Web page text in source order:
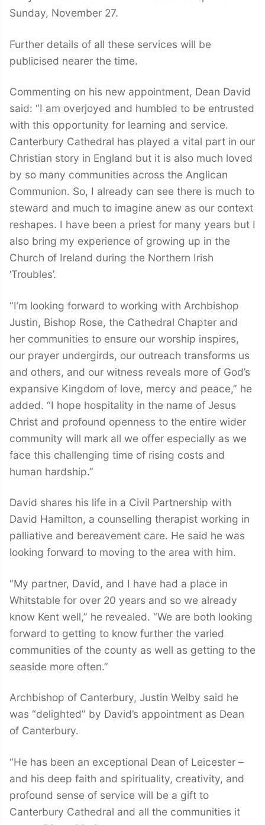
Sunday, November 27.
Further details of all these services will be
publicised nearer the time.
Commenting on his new appointment, Dean David
said: “I am overjoyed and humbled to be entrusted
with this opportunity for learning and service.
Canterbury Cathedral has played a vital part in our
Christian story in England but it is also much loved
by so many communities across the Anglican
Communion. So, I already can see there is much to
steward and much to imagine anew as our context
reshapes. I have been a priest for many years but I
also bring my experience of growing up in the
Church of Ireland during the Northern Irish
‘Troubles’.
“I’m looking forward to working with Archbishop
Justin, Bishop Rose, the Cathedral Chapter and
her communities to ensure our worship inspires,
our prayer undergirds, our outreach transforms us
and others, and our witness reveals more of God’s
expansive Kingdom of love, mercy and peace,” he
added. “I hope hospitality in the name of Jesus
Christ and profound openness to the entire wider
community will mark all we offer especially as we
face this challenging time of rising costs and
human hardship.”
David shares his life in a Civil Partnership with
David Hamilton, a counselling therapist working in
palliative and bereavement care. He said he was
looking forward to moving to the area with him.
“My partner, David, and I have had a place in
Whitstable for over 20 years and so we already
know Kent well,” he revealed. “We are both looking
forward to getting to know further the varied
communities of the county as well as getting to the
seaside more often.”
Archbishop of Canterbury, Justin Welby said he
was “delighted” by David’s appointment as Dean
of Canterbury.
“He has been an exceptional Dean of Leicester –
and his deep faith and spirituality, creativity, and
profound sense of service will be a gift to
Canterbury Cathedral and all the communities it